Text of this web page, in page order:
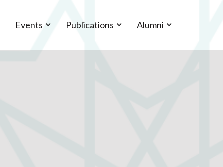
Events Publications Alumni